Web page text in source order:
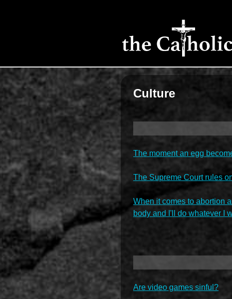
Culture
The moment an egg
The Supreme Court rules
When it comes to abortion
body and I'll do whatever I
Are video games sinful?